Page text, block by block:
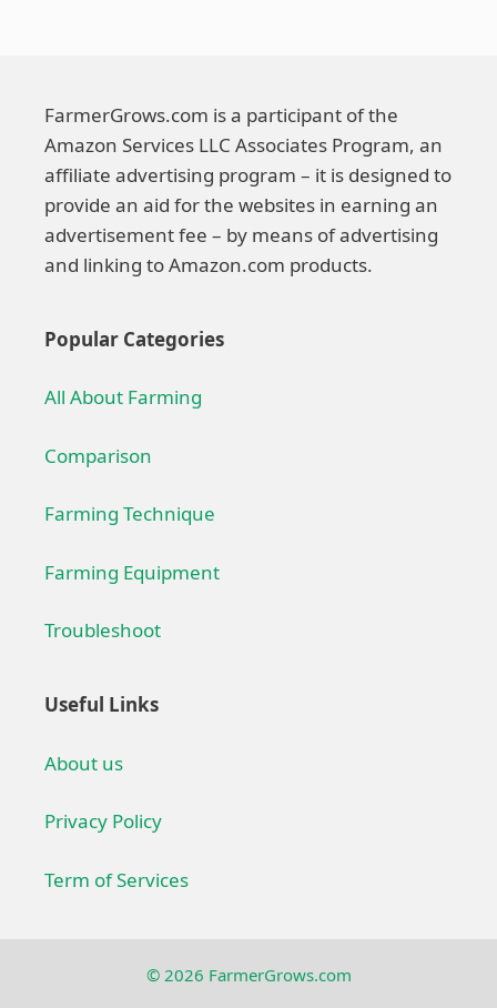
FarmerGrows.com is a participant of the
Amazon Services LLC Associates Program, an
affiliate advertising program – it is designed to
provide an aid for the websites in earning an
advertisement fee – by means of advertising
and linking to Amazon.com products.
Popular Categories
All About Farming
Comparison
Farming Technique
Farming Equipment
Troubleshoot
Useful Links
About us
Privacy Policy
Term of Services
© 2026 FarmerGrows.com